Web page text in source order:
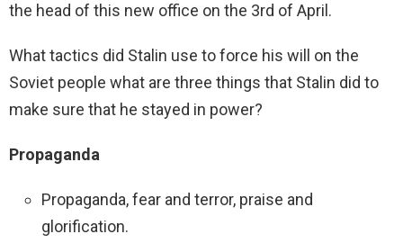
the head of this new office on the 3rd of April.
What tactics did Stalin use to force his will on the
Soviet people what are three things that Stalin did to
make sure that he stayed in power?
Propaganda
Propaganda, fear and terror, praise and
glorification.